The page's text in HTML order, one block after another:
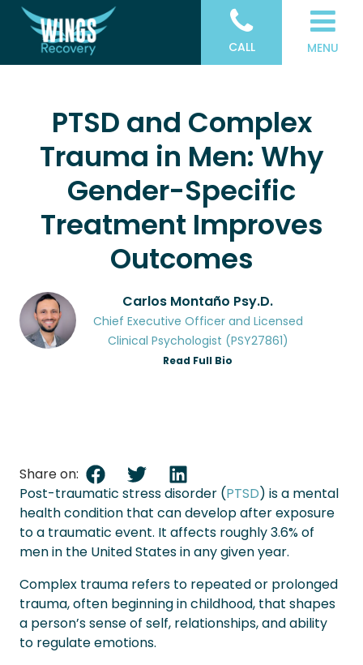
PTSD and Complex
Trauma in Men: Why
Gender-Specific
Treatment Improves
Outcomes
Carlos Montaño Psy.D.
Chief Executive Officer and Licensed
Clinical Psychologist (PSY27861)
Read Full Bio
Post-traumatic stress disorder (PTSD) is a mental
health condition that can develop after exposure
to a traumatic event. It affects roughly 3.6% of
men in the United States in any given year.
Complex trauma refers to repeated or prolonged
trauma, often beginning in childhood, that shapes
a person’s sense of self, relationships, and ability
to regulate emotions.
Share on:
CALL MENU